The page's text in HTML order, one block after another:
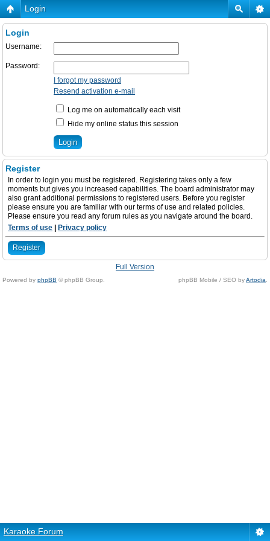
Login
Login
Username:
Password:
I forgot my password
Resend activation e-mail
Log me on automatically each visit
Hide my online status this session
Register
In order to login you must be registered. Registering takes only a few
moments but gives you increased capabilities. The board administrator may
also grant additional permissions to registered users. Before you register
please ensure you are familiar with our terms of use and related policies.
Please ensure you read any forum rules as you navigate around the board.
Terms of use
Privacy policy
Register
Full Version
Powered by phpBB © phpBB Group. phpBB Mobile / SEO byArtodia
Karaoke Forum